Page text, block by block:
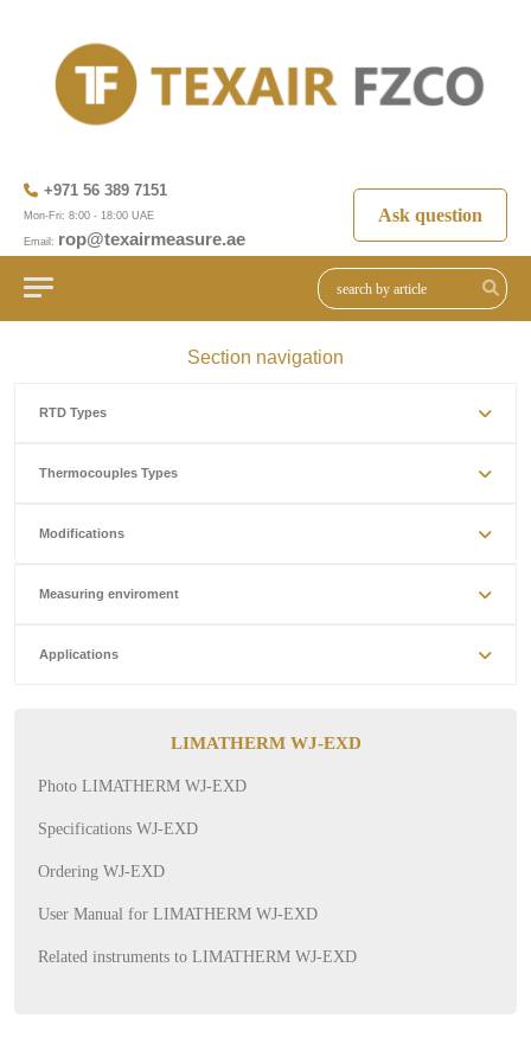
+971 56 389 7151
Mon-Fri: 8:00 - 18:00 UAE
Email: rop@texairmeasure.ae
Ask question
Section navigation
RTD Types
Thermocouples Types
Modifications
Measuring enviroment
Applications
LIMATHERM WJ-EXD
Photo LIMATHERM WJ-EXD
Specifications WJ-EXD
Ordering WJ-EXD
User Manual for LIMATHERM WJ-EXD
Related instruments to LIMATHERM WJ-EXD